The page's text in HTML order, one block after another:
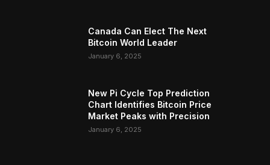
Canada Can Elect The Next
Bitcoin World Leader
January 6, 2025
New Pi Cycle Top Prediction
Chart Identifies Bitcoin Price
Market Peaks with Precision
January 6, 2025